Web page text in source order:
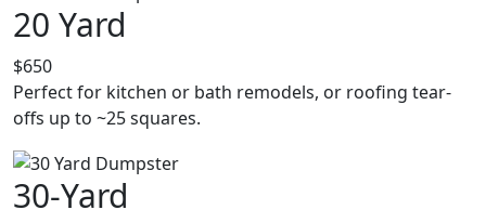
20 Yard
$650
Perfect for kitchen or bath remodels, or roofing tear-
offs up to ~25 squares.
30-Yard